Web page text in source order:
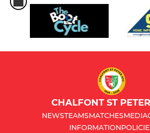
CHALFONT ST
NEWSTEAMSMATCHESMEDIA
INFORMATION